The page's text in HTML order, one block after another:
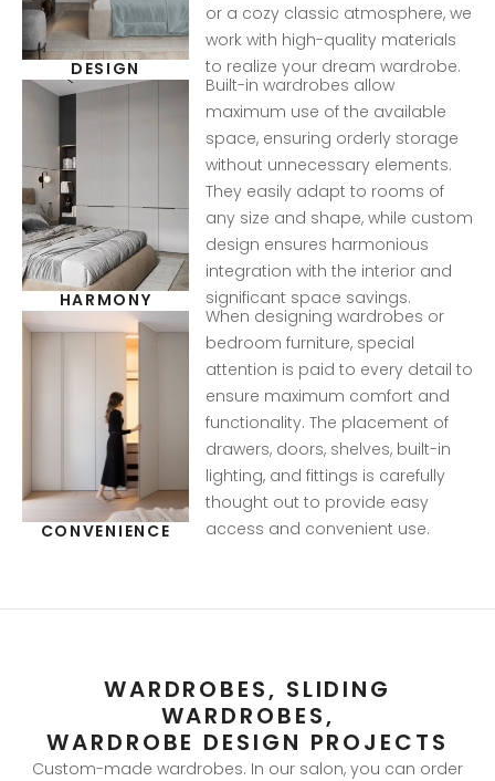
DESIGN
or a cozy classic atmosphere, we
work with high-quality materials
to realize your dream wardrobe.
HARMONY
Built-in wardrobes allow
maximum use of the available
space, ensuring orderly storage
without unnecessary elements.
They easily adapt to rooms of
any size and shape, while custom
design ensures harmonious
integration with the interior and
significant space savings.
CONVENIENCE
When designing wardrobes or
bedroom furniture, special
attention is paid to every detail to
ensure maximum comfort and
functionality. The placement of
drawers, doors, shelves, built-in
lighting, and fittings is carefully
thought out to provide easy
access and convenient use.
WARDROBES, SLIDING
WARDROBES,
WARDROBE DESIGN PROJECTS
Custom-made wardrobes. In our salon, you can order